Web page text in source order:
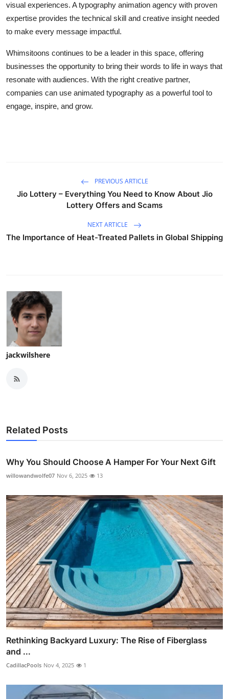
visual experiences. A typography animation agency with proven
expertise provides the technical skill and creative insight needed
to make every message impactful.
Whimsitoons continues to be a leader in this space, offering
businesses the opportunity to bring their words to life in ways that
resonate with audiences. With the right creative partner,
companies can use animated typography as a powerful tool to
engage, inspire, and grow.
PREVIOUS ARTICLE
Jio Lottery – Everything You Need to Know About Jio
Lottery Offers and Scams
NEXT ARTICLE
The Importance of Heat-Treated Pallets in Global Shipping
jackwilshere
Related Posts
Why You Should Choose A Hamper For Your Next Gift
willowandwolfe07 Nov 6, 2025 13
Rethinking Backyard Luxury: The Rise of Fiberglass
and ...
CadillacPools Nov 4, 2025 1